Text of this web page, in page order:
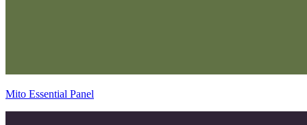
Mito Essential Panel